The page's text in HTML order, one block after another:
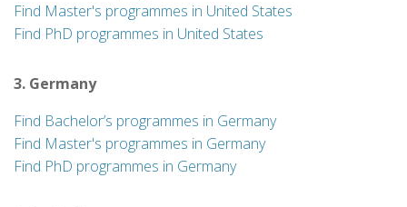
Find Master's programmes in United States
Find PhD programmes in United States
3. Germany
Find Bachelor’s programmes in Germany
Find Master's programmes in Germany
Find PhD programmes in Germany